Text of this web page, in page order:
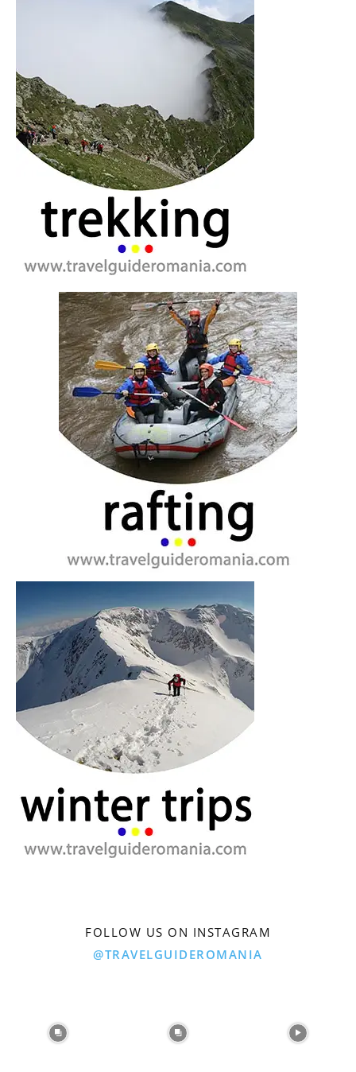
FOLLOW US ON INSTAGRAM
@TRAVELGUIDEROMANIA